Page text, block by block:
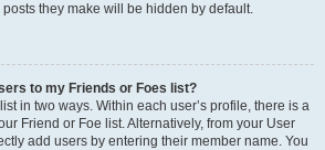
they make will be hidden by default.
to my Friends or Foes list?
in two ways. Within each user’s profile, there is a
Friend or Foe list. Alternatively, from your User
add users by entering their member name. You